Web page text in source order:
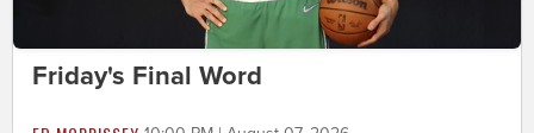
Friday's Final Word